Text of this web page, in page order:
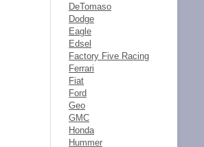
DeTomaso
Dodge
Eagle
Edsel
Factory Five Racing
Ferrari
Fiat
Ford
Geo
GMC
Honda
Hummer